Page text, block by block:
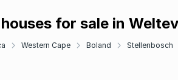
for sale in
Western Cape Boland Stellenbosch